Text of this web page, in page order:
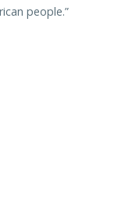
people.”